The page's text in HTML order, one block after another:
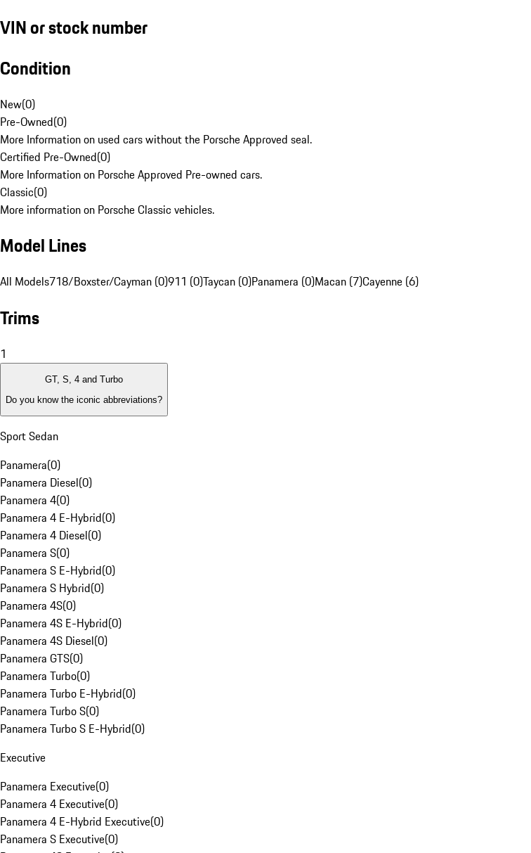
VIN or stock number
Condition
New(0)
Pre-Owned(0)
More Information on used cars without the Porsche Approved seal.
Certified Pre-Owned(0)
More Information on Porsche Approved Pre-owned cars.
Classic(0)
More information on Porsche Classic vehicles.
Model Lines
All Models718/Boxster/Cayman (0)911 (0)Taycan (0)Panamera (0)Macan (7)Cayenne (6)
Trims
1
GT, S, 4 and Turbo
Do you know the iconic abbreviations?
Sport Sedan
Panamera(0)
Panamera Diesel(0)
Panamera 4(0)
Panamera 4 E-Hybrid(0)
Panamera 4 Diesel(0)
Panamera S(0)
Panamera S E-Hybrid(0)
Panamera S Hybrid(0)
Panamera 4S(0)
Panamera 4S E-Hybrid(0)
Panamera 4S Diesel(0)
Panamera GTS(0)
Panamera Turbo(0)
Panamera Turbo E-Hybrid(0)
Panamera Turbo S(0)
Panamera Turbo S E-Hybrid(0)
Executive
Panamera Executive(0)
Panamera 4 Executive(0)
Panamera 4 E-Hybrid Executive(0)
Panamera S Executive(0)